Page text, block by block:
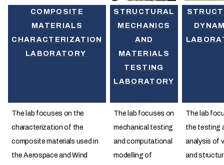
COMPOSITE
MATERIALS
CHARACTERIZATION
LABORATORY
STRUCTURAL
MECHANICS
AND
MATERIALS
TESTING
LABORATORY
The lab focuses on the
characterization of the
composite materials used in
the Aerospace and Wind
The lab focuses on
mechanical testing
and computational
modelling of
The lab
the testing
analysis of
and